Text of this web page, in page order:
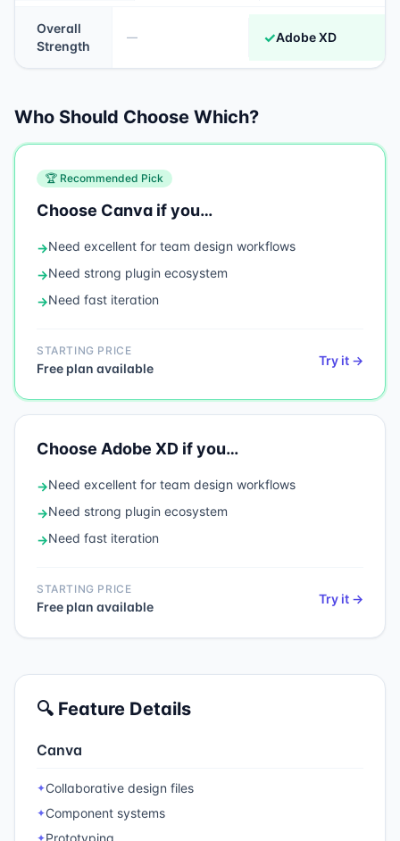
Overall
Strength
— ✓Adobe XD
Who Should Choose Which?
🏆 Recommended Pick
Choose Canva if you…
→Need excellent for team design workflows
→Need strong plugin ecosystem
→Need fast iteration
STARTING PRICE
Free plan available
Try it →
Choose Adobe XD if you…
→Need excellent for team design workflows
→Need strong plugin ecosystem
→Need fast iteration
STARTING PRICE
Free plan available
Try it →
🔍 Feature Details
Canva
✦Collaborative design files
✦Component systems
✦Prototyping